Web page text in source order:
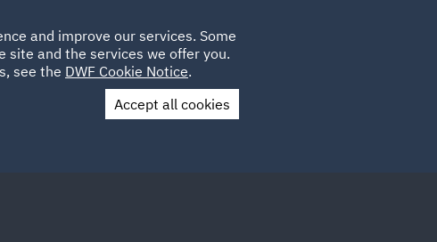
LOCATIONS CAREERS
UK
Contact Us
and improve our services. Some
site and the services we offer you.
see the DWF Cookie Notice.
Accept all cookies